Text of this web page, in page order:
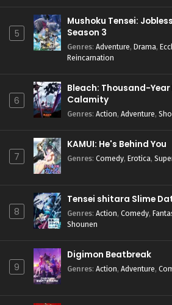
5
Mushoku Tensei:
Season 3
Genres: Adventure, Drama,
Reincarnation
6
Bleach: Thousand-
Calamity
Genres: Action, Adventure,
7
KAMUI: He's Behind You
Genres: Comedy, Erotica,
8
Tensei shitara Slime
Genres: Action, Comedy,
Shounen
9
Digimon Beatbreak
Genres: Action, Adventure,